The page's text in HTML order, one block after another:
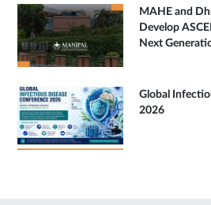
MAHE and
Develop
Next
Global
2026